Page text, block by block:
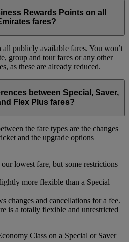
Rewards Points on all
fares?
all publicly available fares. You won’t
group and tour fares or any other
as these are already reduced.
between Special, Saver,
Flex Plus fares?
the fare types are the changes
and the upgrade options
lowest fare, but some restrictions
more flexible than a Special
changes and cancellations for a fee.
is a totally flexible and unrestricted
Class on a Special or Saver